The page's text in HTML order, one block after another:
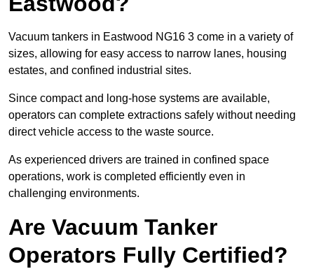
Vacuum tankers in Eastwood NG16 3 come in a variety of
sizes, allowing for easy access to narrow lanes, housing
estates, and confined industrial sites.
Since compact and long-hose systems are available,
operators can complete extractions safely without needing
direct vehicle access to the waste source.
As experienced drivers are trained in confined space
operations, work is completed efficiently even in
challenging environments.
Are Vacuum Tanker
Operators Fully Certified?